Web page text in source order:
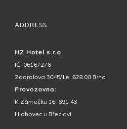
ADDRESS
HZ Hotel s.r.o.
IČ: 06167276
Zaoralova 3045/1e, 628 00 Brno
Provozovna:
K Zámečku 16, 691 43
Hlohovec u Břeclavi